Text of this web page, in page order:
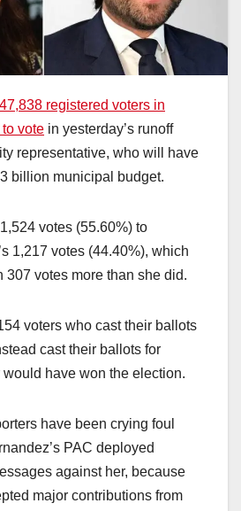
registered voters in
vote in yesterday’s runoff
representative, who will have
billion municipal budget.
votes (55.60%) to
1,217 votes (44.40%), which
307 votes more than she did.
voters who cast their ballots
cast their ballots for
have won the election.
have been crying foul
PAC deployed
against her, because
major contributions from